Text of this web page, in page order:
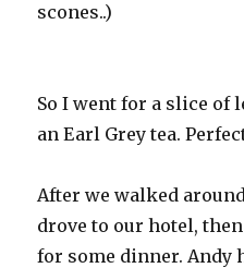
scones..)
So I went for a slice of
an Earl Grey tea.
After we walked
drove to our hotel,
for some dinner. Andy